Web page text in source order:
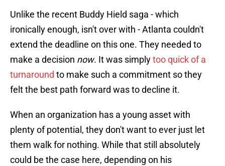
Unlike the recent Buddy Hield saga - which
ironically enough, isn't over with - Atlanta couldn't
extend the deadline on this one. They needed to
make a decision now. It was simplytoo quick of a
turnaround to make such a commitment so they
felt the best path forward was to decline it.
When an organization has a young asset with
plenty of potential, they don't want to ever just let
them walk for nothing. While that still absolutely
could be the case here, depending on his